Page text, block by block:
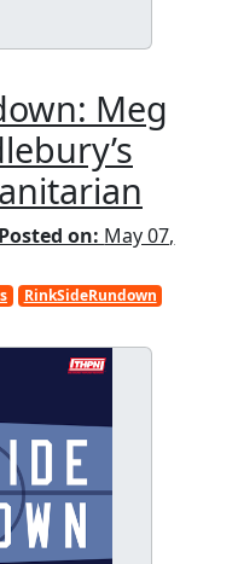
Meg
Posted on: May 07,
RinkSideRundown